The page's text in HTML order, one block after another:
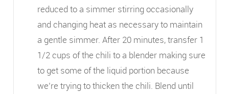
reduced to a simmer stirring occasionally
and changing heat as necessary to maintain
a gentle simmer. After 20 minutes, transfer 1
1/2 cups of the chili to a blender making sure
to get some of the liquid portion because
we’re trying to thicken the chili. Blend until